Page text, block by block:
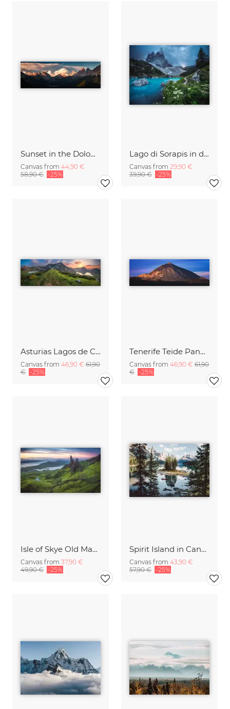
Sunset in the Dolomites
Canvas from 44,90 €
58,90 € -25%
Lago di Sorapis in den Dolomiten
Canvas from 29,90 €
39,90 € -25%
Asturias Lagos de Covadonga Lakes with Picos de Europa Massif Panorama
Canvas from 46,90 € 61,90
€ -25%
Tenerife Teide Panorama during Sunrise
Canvas from 46,90 € 61,90
€ -25%
Isle of Skye Old Man of Storr Panorama
Canvas from 37,90 €
49,90 € -25%
Spirit Island in Canada
Canvas from 43,90 €
57,90 € -25%